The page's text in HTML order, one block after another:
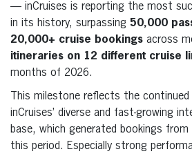
— inCruises is reporting the most
in its history, surpassing 50,000
20,000+ cruise bookings across
itineraries on 12 different cruise
months of 2026.
This milestone reflects the continued
inCruises’ diverse and fast-growing
base, which generated bookings from
this period. Especially strong